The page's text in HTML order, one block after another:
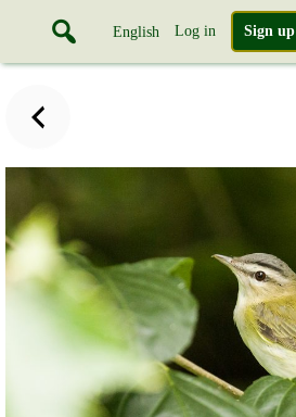
English Log in Sign up